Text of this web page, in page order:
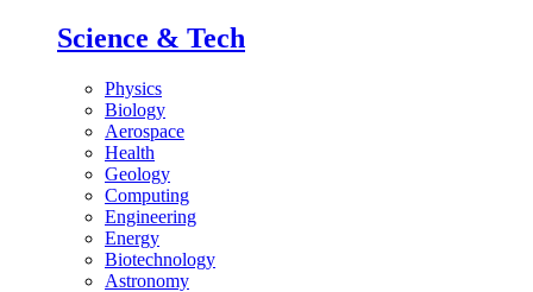
Science & Tech
Physics
Biology
Aerospace
Health
Geology
Computing
Engineering
Energy
Biotechnology
Astronomy